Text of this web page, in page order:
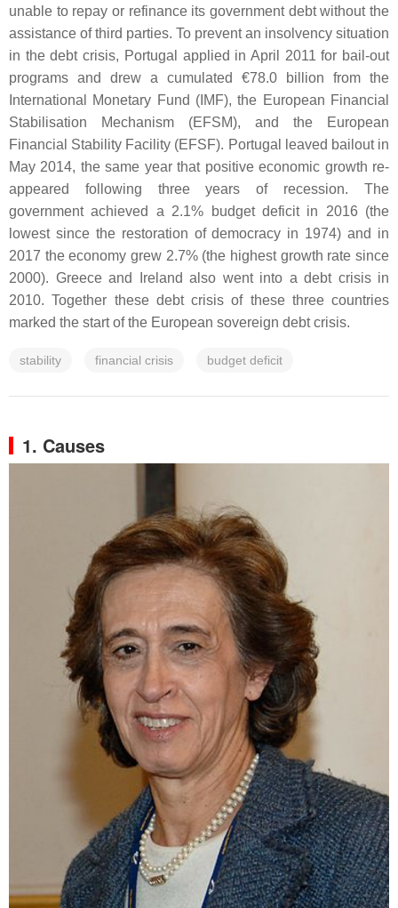
unable to repay or refinance its government debt without the
assistance of third parties. To prevent an insolvency situation
in the debt crisis, Portugal applied in April 2011 for bail-out
programs and drew a cumulated €78.0 billion from the
International Monetary Fund (IMF), the European Financial
Stabilisation Mechanism (EFSM), and the European
Financial Stability Facility (EFSF). Portugal leaved bailout in
May 2014, the same year that positive economic growth re-
appeared following three years of recession. The
government achieved a 2.1% budget deficit in 2016 (the
lowest since the restoration of democracy in 1974) and in
2017 the economy grew 2.7% (the highest growth rate since
2000). Greece and Ireland also went into a debt crisis in
2010. Together these debt crisis of these three countries
marked the start of the European sovereign debt crisis.
stability financial crisis budget deficit
1. Causes